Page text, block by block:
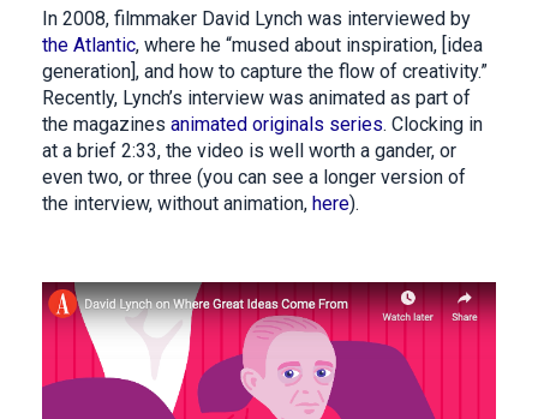
In 2008, filmmaker David Lynch was interviewed by
the Atlantic, where he “mused about inspiration, [idea
generation], and how to capture the flow of creativity.”
Recently, Lynch’s interview was animated as part of
the magazines animated originals series. Clocking in
at a brief 2:33, the video is well worth a gander, or
even two, or three (you can see a longer version of
the interview, without animation, here).